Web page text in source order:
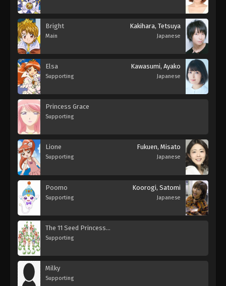
Bright
Main
Kakihara, Tetsuya
Japanese
Elsa
Supporting
Kawasumi, Ayako
Japanese
Princess Grace
Supporting
Lione
Supporting
Fukuen, Misato
Japanese
Poomo
Supporting
Koorogi, Satomi
Japanese
The 11 Seed Princesses
Supporting
Milky
Supporting